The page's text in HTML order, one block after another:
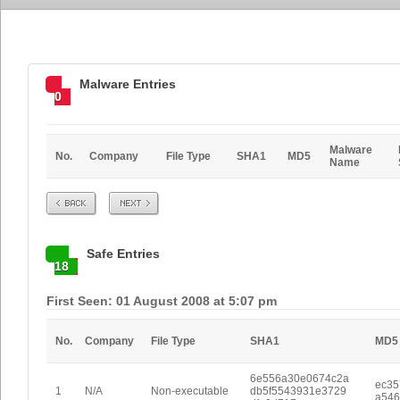
0
Malware Entries
No. Company File Type SHA1 MD5
Malware
Name
Prev Next
18
Safe Entries
First Seen: 01 August 2008 at 5:07 pm
No. Company File Type SHA1 MD5
1 N/A Non-executable
6e556a30e0674c2a
db5f5543931e3729